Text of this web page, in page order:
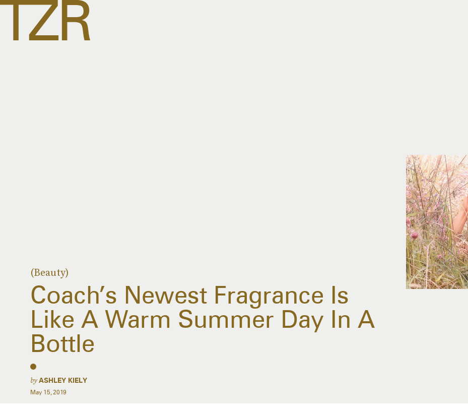
(Beauty)
Coach’s Newest Fragrance Is
Like A Warm Summer Day In A
Bottle
byASHLEY KIELY
May 15, 2019